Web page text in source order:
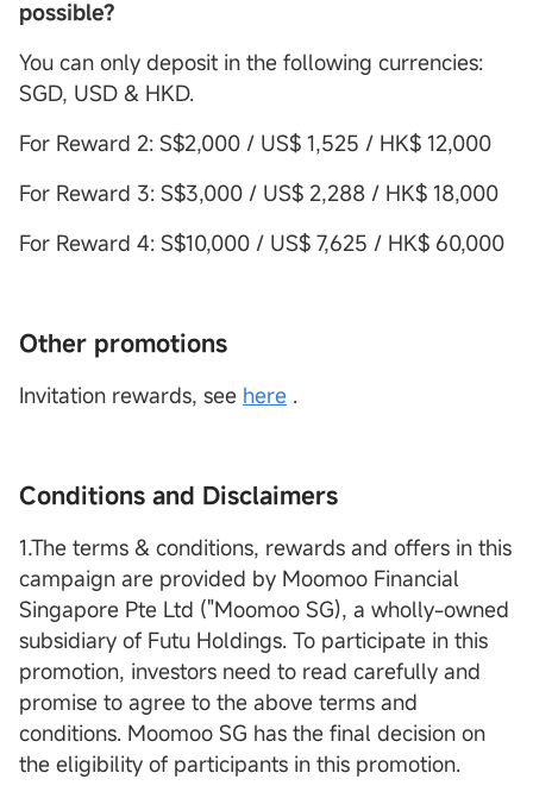
possible?
You can only deposit in the following currencies:
SGD, USD & HKD.
For Reward 2: S$2,000 / US$ 1,525 / HK$ 12,000
For Reward 3: S$3,000 / US$ 2,288 / HK$ 18,000
For Reward 4: S$10,000 / US$ 7,625 / HK$ 60,000
Other promotions
Invitation rewards, see here .
Conditions and Disclaimers
1.The terms & conditions, rewards and offers in this
campaign are provided by Moomoo Financial
Singapore Pte Ltd ("Moomoo SG), a wholly-owned
subsidiary of Futu Holdings. To participate in this
promotion, investors need to read carefully and
promise to agree to the above terms and
conditions. Moomoo SG has the final decision on
the eligibility of participants in this promotion.